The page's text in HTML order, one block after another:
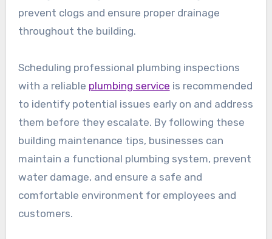
prevent clogs and ensure proper drainage
throughout the building.
Scheduling professional plumbing inspections
with a reliable plumbing service is recommended
to identify potential issues early on and address
them before they escalate. By following these
building maintenance tips, businesses can
maintain a functional plumbing system, prevent
water damage, and ensure a safe and
comfortable environment for employees and
customers.